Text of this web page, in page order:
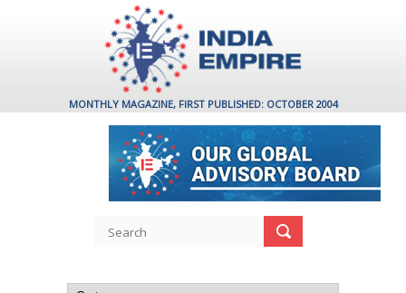
MONTHLY MAGAZINE, FIRST PUBLISHED: OCTOBER 2004